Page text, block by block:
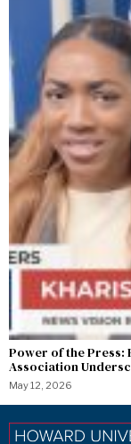
Power of the Press:
Association
May 12, 2026